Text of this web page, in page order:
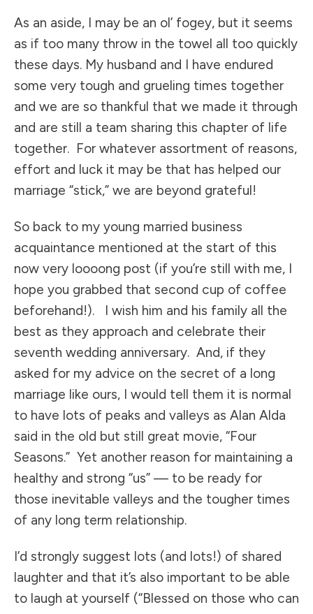
As an aside, I may be an ol’ fogey, but it seems
as if too many throw in the towel all too quickly
these days. My husband and I have endured
some very tough and grueling times together
and we are so thankful that we made it through
and are still a team sharing this chapter of life
together. For whatever assortment of reasons,
effort and luck it may be that has helped our
marriage “stick,” we are beyond grateful!
So back to my young married business
acquaintance mentioned at the start of this
now very loooong post (if you’re still with me, I
hope you grabbed that second cup of coffee
beforehand!). I wish him and his family all the
best as they approach and celebrate their
seventh wedding anniversary. And, if they
asked for my advice on the secret of a long
marriage like ours, I would tell them it is normal
to have lots of peaks and valleys as Alan Alda
said in the old but still great movie, “Four
Seasons.” Yet another reason for maintaining a
healthy and strong “us” — to be ready for
those inevitable valleys and the tougher times
of any long term relationship.
I’d strongly suggest lots (and lots!) of shared
laughter and that it’s also important to be able
to laugh at yourself (“Blessed on those who can